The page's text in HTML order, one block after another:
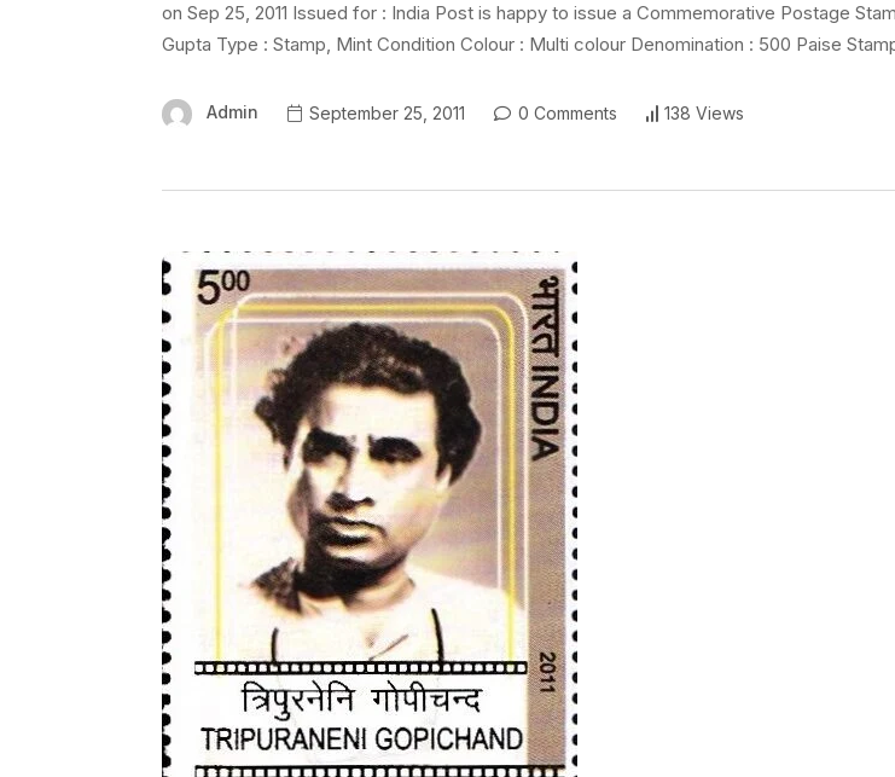
on Sep 25, 2011 Issued for : India Post is happy to issue a Commemorative Postage
Gupta Type : Stamp, Mint Condition Colour : Multi colour Denomination : 500 Paise
Admin September 25, 2011 0 Comments 138 Views